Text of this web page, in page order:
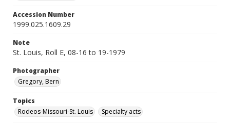
Accession Number
1999.025.1609.29
Note
St. Louis, Roll E, 08-16 to 19-1979
Photographer
Gregory, Bern
Topics
Rodeos-Missouri-St. Louis
Specialty acts